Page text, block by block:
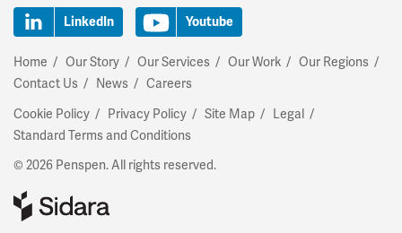
LinkedIn Youtube
Home Our Story Our Services Our Work
Our Regions
Contact Us
News
Careers
Cookie Policy
Privacy Policy Site Map
Legal
Standard Terms and Conditions
© 2026 Penspen. All rights reserved.